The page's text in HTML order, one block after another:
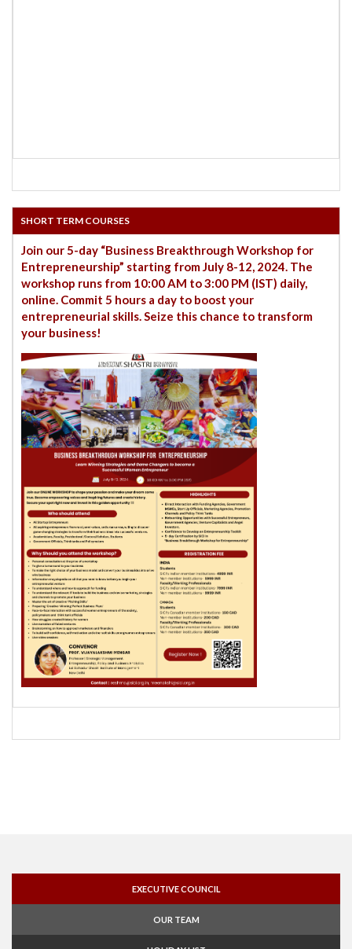
SHORT TERM COURSES
Join our 5-day “Business Breakthrough Workshop for
Entrepreneurship” starting from July 8-12, 2024. The
workshop runs from 10:00 AM to 3:00 PM (IST) daily,
online. Commit 5 hours a day to boost your
entrepreneurial skills. Seize this chance to transform
your business!
EXECUTIVE COUNCIL
OUR TEAM